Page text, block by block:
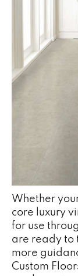
Whether
core luxury
for use
are ready to
more
Custom